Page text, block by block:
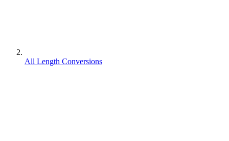
All Length Conversions